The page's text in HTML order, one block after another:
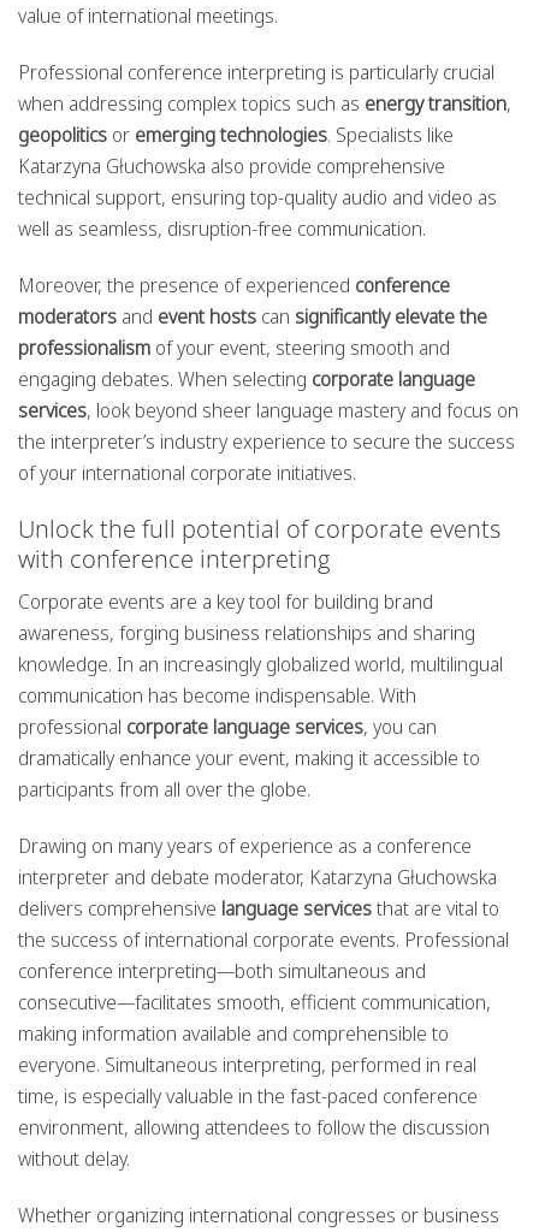
value of international meetings.
Professional conference interpreting is particularly crucial
when addressing complex topics such as energy transition,
geopolitics or emerging technologies. Specialists like
Katarzyna Głuchowska also provide comprehensive
technical support, ensuring top-quality audio and video as
well as seamless, disruption-free communication.
Moreover, the presence of experienced conference
moderators and event hosts can significantly elevate the
professionalism of your event, steering smooth and
engaging debates. When selecting corporate language
services, look beyond sheer language mastery and focus on
the interpreter’s industry experience to secure the success
of your international corporate initiatives.
Unlock the full potential of corporate events
with conference interpreting
Corporate events are a key tool for building brand
awareness, forging business relationships and sharing
knowledge. In an increasingly globalized world, multilingual
communication has become indispensable. With
professional corporate language services, you can
dramatically enhance your event, making it accessible to
participants from all over the globe.
Drawing on many years of experience as a conference
interpreter and debate moderator, Katarzyna Głuchowska
delivers comprehensive language servicesthat are vital to
the success of international corporate events. Professional
conference interpreting—both simultaneous and
consecutive—facilitates smooth, efficient communication,
making information available and comprehensible to
everyone. Simultaneous interpreting, performed in real
time, is especially valuable in the fast-paced conference
environment, allowing attendees to follow the discussion
without delay.
Whether organizing international congresses or business